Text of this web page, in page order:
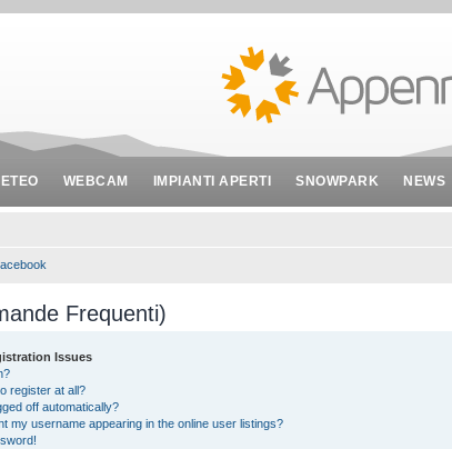
WEBCAM IMPIANTI APERTI SNOWPARK NEWS
Frequenti)
Issues
register at all?
off automatically?
my username appearing in the online user listings?